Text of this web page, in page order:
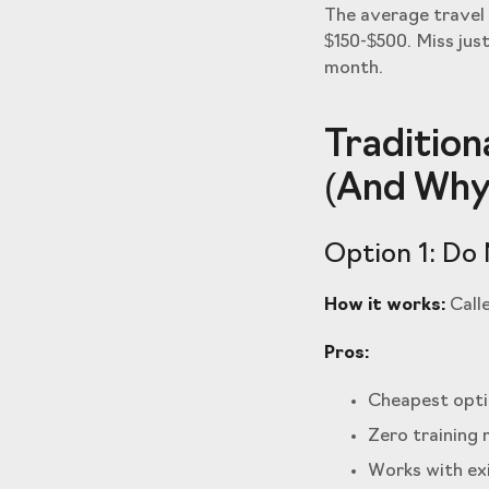
The average
$150-$500. Miss
month.
(And
Option 1: Do
How it works:
Pros:
Cheapest
Zero training
Works with